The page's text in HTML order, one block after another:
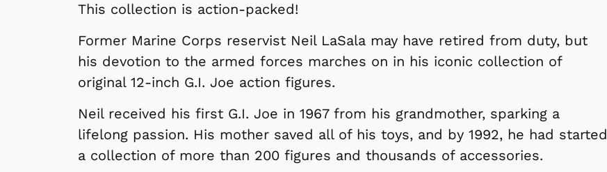
This collection is action-packed!
Former Marine Corps reservist Neil LaSala may have retired from duty, but
his devotion to the armed forces marches on in his iconic collection of
original 12-inch G.I. Joe action figures.
Neil received his first G.I. Joe in 1967 from his grandmother, sparking a
lifelong passion. His mother saved all of his toys, and by 1992, he had started
a collection of more than 200 figures and thousands of accessories.